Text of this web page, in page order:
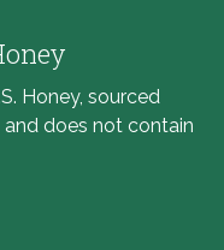
Honey, sourced
and does not contain